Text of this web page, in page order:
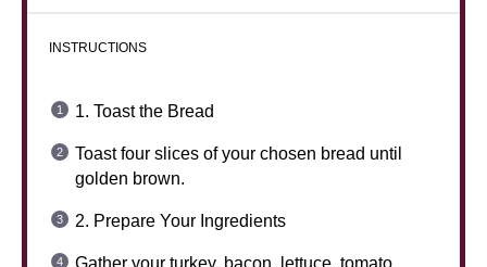
INSTRUCTIONS
1. Toast the Bread
Toast four slices of your chosen bread until
golden brown.
2. Prepare Your Ingredients
Gather your turkey, bacon, lettuce, tomato